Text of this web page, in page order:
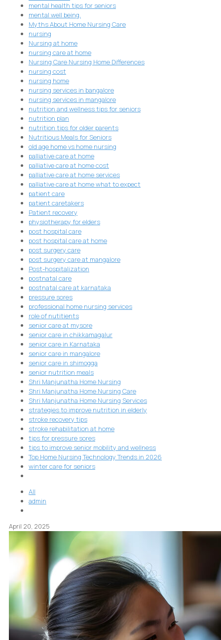
mental health tips for seniors
mental well being.
Myths About Home Nursing Care
nursing
Nursing at home
nursing care at home
Nursing Care Nursing Home Differences
nursing cost
nursing home
nursing services in bangalore
nursing services in mangalore
nutrition and wellness tips for seniors
nutrition plan
nutrition tips for older parents
Nutritious Meals for Seniors
old age home vs home nursing
palliative care at home
palliative care at home cost
palliative care at home services
palliative care at home what to expect
patient care
patient caretakers
Patient recovery
physiotherapy for elders
post hospital care
post hospital care at home
post surgery care
post surgery care at mangalore
Post-hospitalization
postnatal care
postnatal care at karnataka
pressure sores
professional home nursing services
role of nutitients
senior care at mysore
senior care in chikkamagalur
senior care in Karnataka
senior care in mangalore
senior care in shimogga
senior nutrition meals
Shri Manjunatha Home Nursing
Shri Manjunatha Home Nursing Care
Shri Manjunatha Home Nursing Services
strategies to improve nutrition in elderly
stroke recovery tips
stroke rehabilitation at home
tips for pressure sores
tips to improve senior mobility and wellness
Top Home Nursing Technology Trends in 2026
winter care for seniors
All
admin
April 20, 2025